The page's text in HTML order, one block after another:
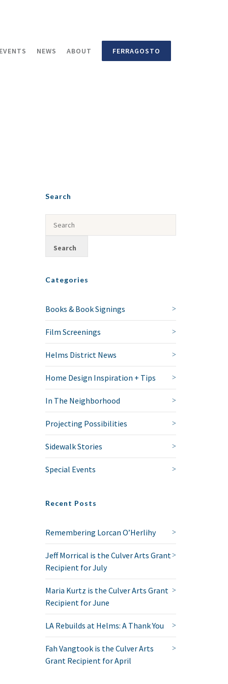
EVENTS NEWS ABOUT FERRAGOSTO
Search
Categories
Books & Book Signings
Film Screenings
Helms District News
Home Design Inspiration + Tips
In The Neighborhood
Projecting Possibilities
Sidewalk Stories
Special Events
Recent Posts
Remembering Lorcan O’Herlihy
Jeff Morrical is the Culver Arts Grant
Recipient for July
Maria Kurtz is the Culver Arts Grant
Recipient for June
LA Rebuilds at Helms: A Thank You
Fah Vangtook is the Culver Arts
Grant Recipient for April